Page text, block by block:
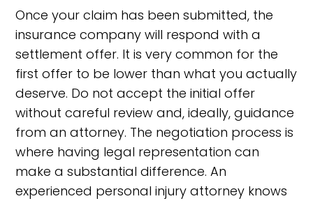
Once your claim has been submitted, the
insurance company will respond with a
settlement offer. It is very common for the
first offer to be lower than what you actually
deserve. Do not accept the initial offer
without careful review and, ideally, guidance
from an attorney. The negotiation process is
where having legal representation can
make a substantial difference. An
experienced personal injury attorney knows